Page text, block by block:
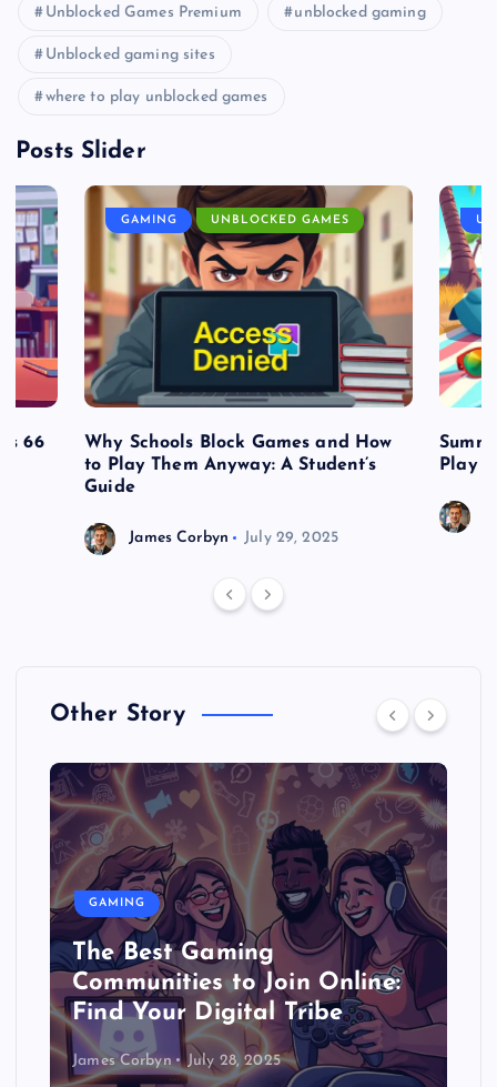
Unblocked Games Premium unblocked gaming
Unblocked gaming sites
where to play unblocked games
Posts Slider
66
GAMING UNBLOCKED GAMES
Why Schools Block Games and How
to Play Them Anyway: A Student’s
Guide
James Corbyn July 29, 2025
Play
Other Story
GAMING
The Best Gaming
Communities to Join Online:
Find Your Digital Tribe
James Corbyn July 28, 2025